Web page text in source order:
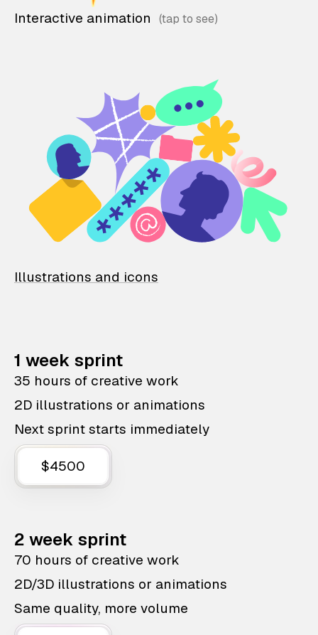
Interactive animation
Illustrations and icons
1 week sprint
35 hours of creative work
2D illustrations or animations
Next sprint starts immediately
$4500
2 week sprint
70 hours of creative work
2D/3D illustrations or animations
Same quality, more volume